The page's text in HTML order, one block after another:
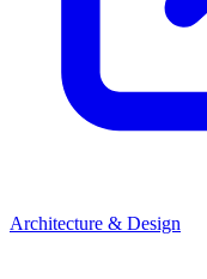
Architecture & Design